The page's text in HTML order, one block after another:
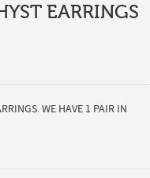
EARRINGS
WE HAVE 1 PAIR IN